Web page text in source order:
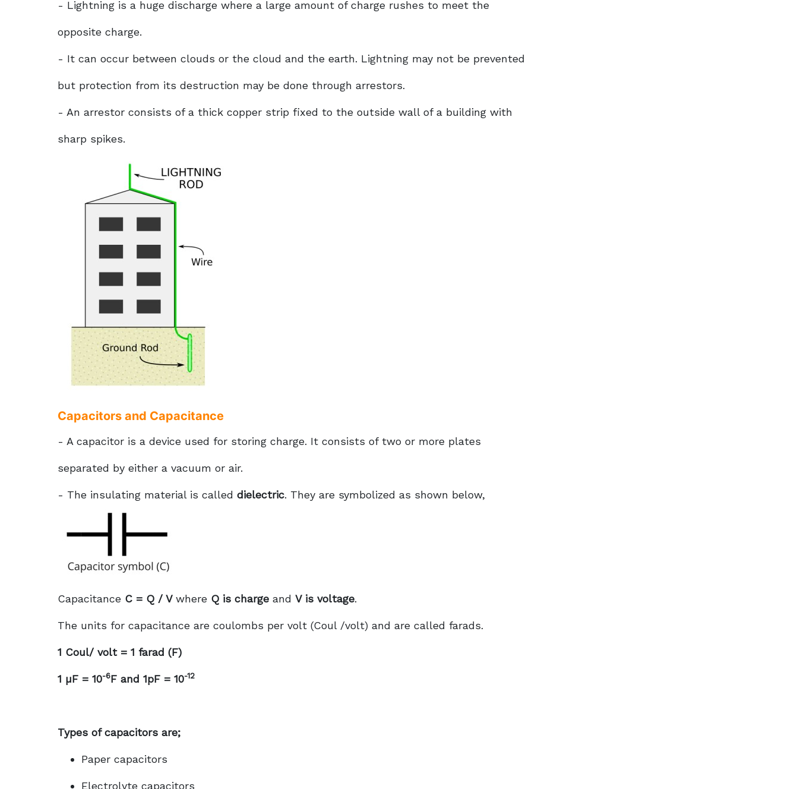
- Lightning is a huge discharge where a large amount of charge rushes to meet the
opposite charge.
- It can occur between clouds or the cloud and the earth. Lightning may not be prevented
but protection from its destruction may be done through arrestors.
- An arrestor consists of a thick copper strip fixed to the outside wall of a building with
sharp spikes.
Capacitors and Capacitance
- A capacitor is a device used for storing charge. It consists of two or more plates
separated by either a vacuum or air.
- The insulating material is calleddielectric. They are symbolized as shown below,
Capacitance C = Q / Vwhere Q is charge andV is voltage.
The units for capacitance are coulombs per volt (Coul /volt) and are called farads.
1 Coul/ volt = 1 farad (F)
1 µF = 10-6F and 1pF = 10-12
Types of capacitors are;
Paper capacitors
Electrolyte capacitors